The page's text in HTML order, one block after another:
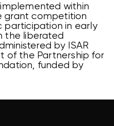
within
grant competition
participation in early
the liberated
by ISAR
of the Partnership for
funded by